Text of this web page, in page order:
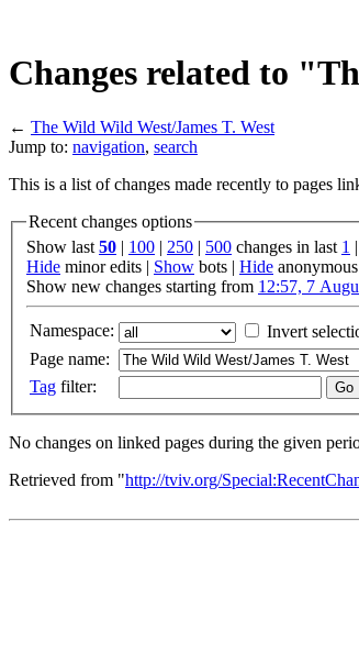
Changes related to
← The Wild Wild West/James T. West
Jump to: navigation, search
This is a list of changes made recently to pages
Recent changes options
Show last50 100 250 500 changes in last 1
Hide minor edits | Show bots | Hide anonymous
Show new changes starting from 12:57, 7
Namespace: Invert
Page name:
Tag filter:
No changes on linked pages during the given
Retrieved from "http://tviv.org/